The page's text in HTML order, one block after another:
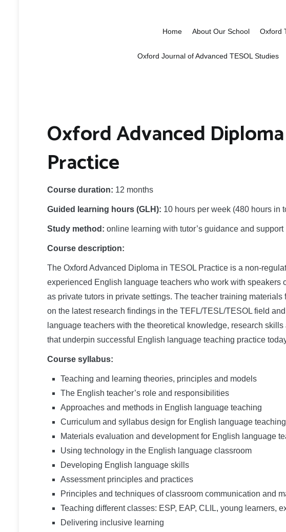
Oxford School of
Home About Our School Oxford
Oxford Journal of Advanced TESOL Studies
Oxford Advanced
Practice
Course duration: 12 months
Guided learning hours (GLH): 10 hours per week (480 hours in
Study method: online learning with tutor’s guidance and support
Course description:
The Oxford Advanced Diploma in TESOL Practice is a non-
experienced English language teachers who work with speakers
as private tutors in private settings. The teacher training
on the latest research findings in the TEFL/TESL/TESOL field
language teachers with the theoretical knowledge, research
that underpin successful English language teaching practice
Course syllabus:
Teaching and learning theories, principles and models
The English teacher’s role and responsibilities
Approaches and methods in English language teaching
Curriculum and syllabus design for English language teaching
Materials evaluation and development for English language
Using technology in the English language classroom
Developing English language skills
Assessment principles and practices
Principles and techniques of classroom communication and
Teaching different classes: ESP, EAP, CLIL, young learners,
Delivering inclusive learning